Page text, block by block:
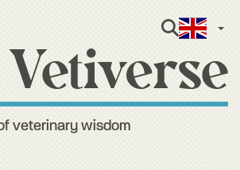
veterinary wisdom